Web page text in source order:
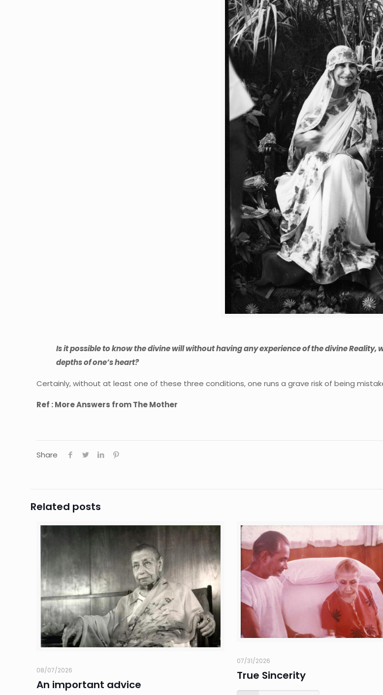
Is it possible to know the divine will without having any experience of the divine
depths of one’s heart?
Certainly, without at least one of these three conditions, one runs a grave risk of being
Ref : More Answers from The Mother
Share
Related posts
08/07/2026
An important advice
07/31/2026
True Sincerity